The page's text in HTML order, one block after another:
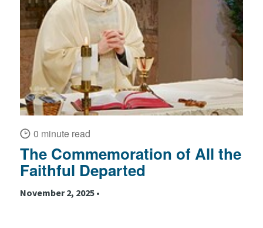
0 minute read
The Commemoration of All the
Faithful Departed
November 2, 2025 •